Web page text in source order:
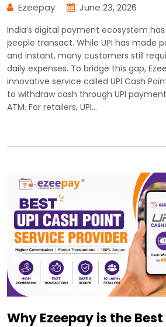
Ezeepay June 23, 2026
India’s digital payment ecosystem
people transact. While UPI has made
and instant, many customers still
daily expenses. To bridge this gap,
innovative service called UPI Cash
to withdraw cash through UPI
ATM. For retailers, UPI…
Why Ezeepay is the Best